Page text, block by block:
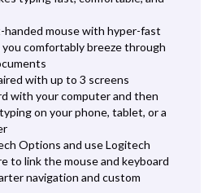
mouse with hyper-fast
comfortably breeze through
with up to 3 screens
with your computer and then
on your phone, tablet, or a
Options and use Logitech
to link the mouse and keyboard
navigation and custom